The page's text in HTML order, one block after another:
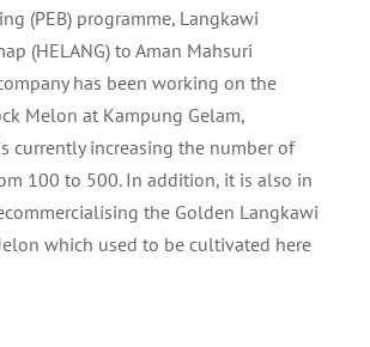
(PEB) programme, Langkawi
(HELANG) to Aman Mahsuri
has been working on the
Melon at Kampung Gelam,
currently increasing the number of
100 to 500. In addition, it is also in
the Golden Langkawi
which used to be cultivated here